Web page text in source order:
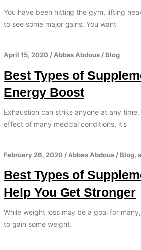
You have been hitting the gym, lifting
to see some major gains. You want
April 15, 2020 / Abbas Abdous / Blog
Best Types of
Energy Boost
Exhaustion can strike anyone at any
effect of many medical conditions, it’s
February 26, 2020 / Abbas Abdous / Blog,
Best Types of
Help You Get Stronger
While weight loss may be a goal for
to gain some weight.